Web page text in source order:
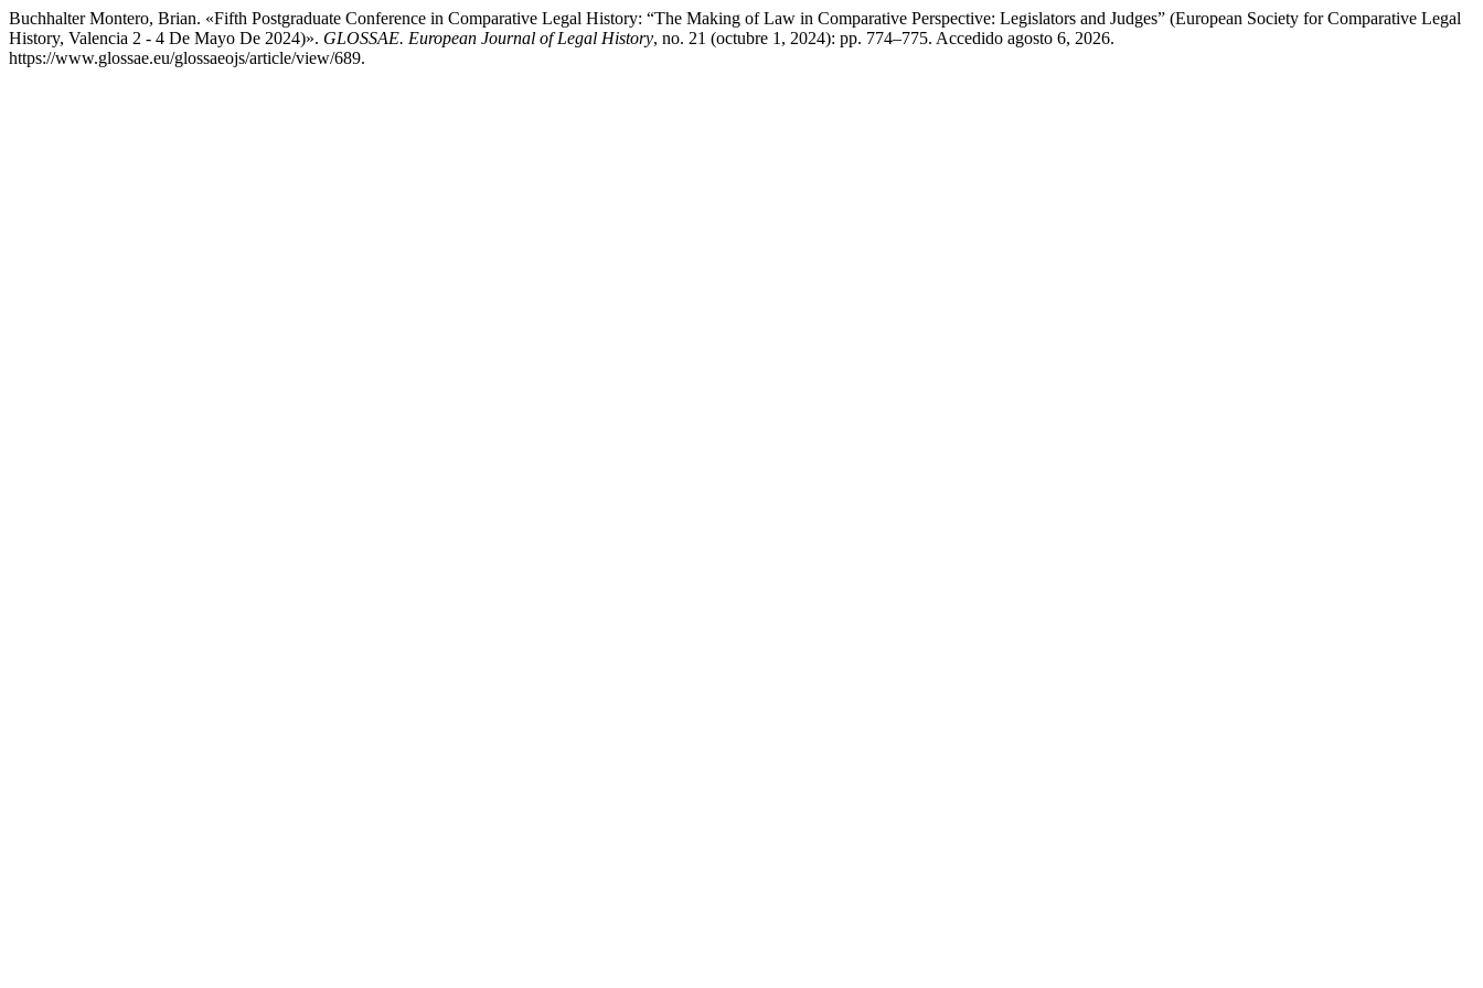
Buchhalter Montero, Brian. «Fifth Postgraduate Conference in Comparative Legal History: “The Making of Law in Comparative Perspective: Legislators and Judges” (European Society for Comparative Legal
History, Valencia 2 - 4 De Mayo De 2024)». GLOSSAE. European Journal of Legal History, no. 21 (octubre 1, 2024): pp. 774–775. Accedido agosto 6, 2026.
https://www.glossae.eu/glossaeojs/article/view/689.